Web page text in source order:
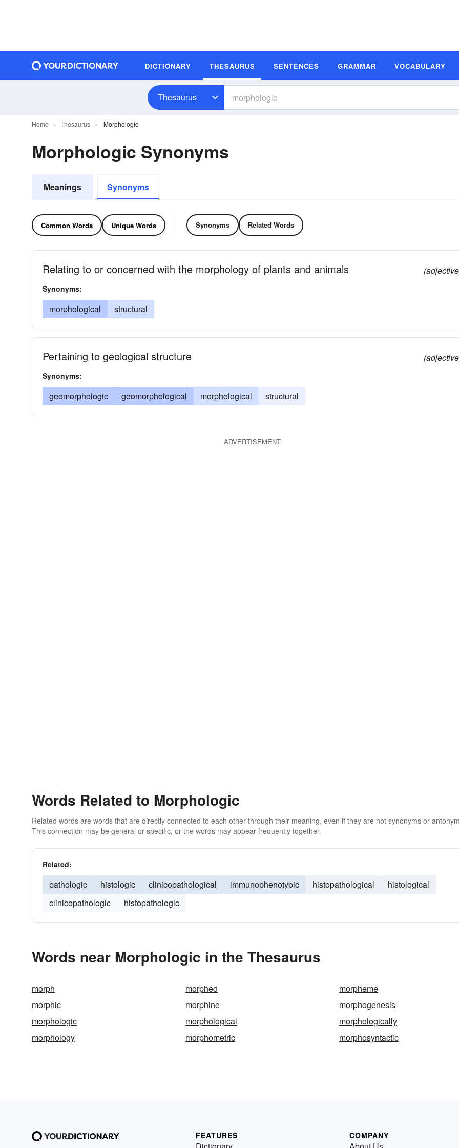
DICTIONARY THESAURUS SENTENCES GRAMMAR VOCABULARY
Thesaurus
Home Thesaurus Morphologic
Morphologic Synonyms
Meanings Synonyms
Common Words Unique Words Synonyms Related Words
Relating to or concerned with the morphology of plants and animals
Synonyms:
morphological structural
Pertaining to geological structure
Synonyms:
geomorphologic geomorphological morphological structural
ADVERTISEMENT
Words Related to Morphologic
Related words are words that are directly connected to each other through their meaning, even if they are not synonyms or
This connection may be general or specific, or the words may appear frequently together.
Related:
pathologic histologic clinicopathological immunophenotypic histopathological
histological
clinicopathologic
histopathologic
Words near Morphologic in the Thesaurus
morph morphed
morpheme
morphic
morphine
morphogenesis
morphologic
morphological
morphologically
morphology
morphometric morphosyntactic
FEATURES COMPANY